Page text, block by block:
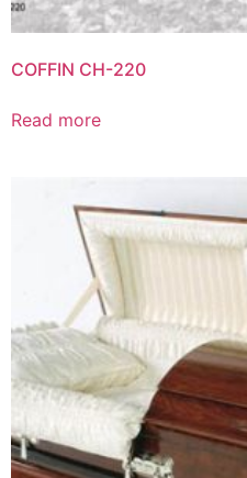
COFFIN CH-220
Read more